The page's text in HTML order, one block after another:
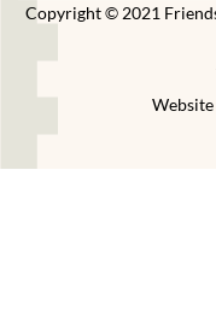
Copyright © 2021